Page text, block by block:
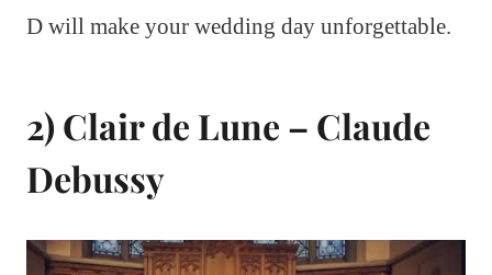
D will make your wedding day unforgettable.
2) Clair de Lune – Claude
Debussy